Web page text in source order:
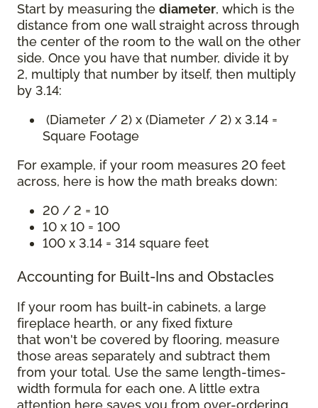
Start by measuring the diameter, which is the
distance from one wall straight across through
the center of the room to the wall on the other
side. Once you have that number, divide it by
2, multiply that number by itself, then multiply
by 3.14:
(Diameter / 2) x (Diameter / 2) x 3.14 =
Square Footage
For example, if your room measures 20 feet
across, here is how the math breaks down:
20 / 2 = 10
10 x 10 = 100
100 x 3.14 = 314 square feet
Accounting for Built-Ins and Obstacles
If your room has built-in cabinets, a large
fireplace hearth, or any fixed fixture
that won't be covered by flooring, measure
those areas separately and subtract them
from your total. Use the same length-times-
width formula for each one. A little extra
attention here saves you from over-ordering